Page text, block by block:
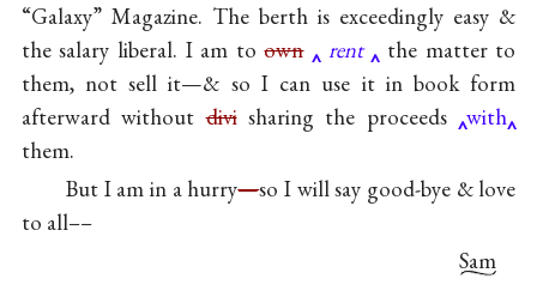
“Galaxy” Magazine. The berth is exceedingly easy &
the salary liberal. I am toown rent
the matter to
them, not sell it—& so I can use it in book form
afterward withoutdivisharing the proceeds
with
them.
But I am in a hurry—so I will say good-bye & love
to all––
Sam